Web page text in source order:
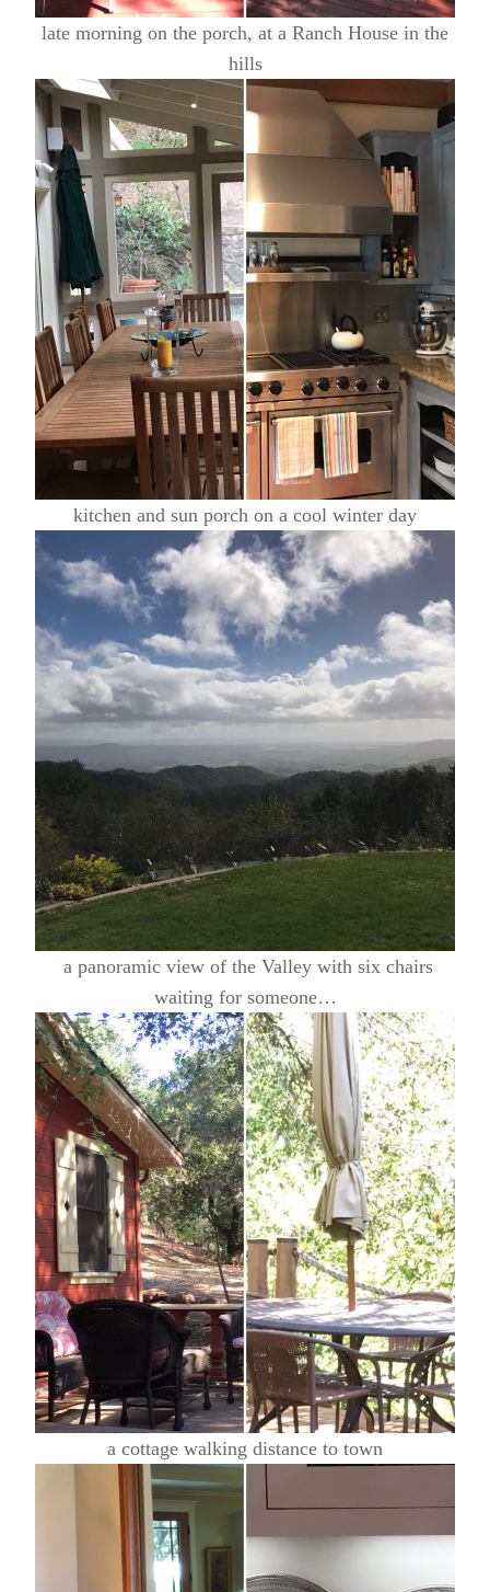
late morning on the porch, at a Ranch House in the
hills
kitchen and sun porch on a cool winter day
a panoramic view of the Valley with six chairs
waiting for someone…
a cottage walking distance to town